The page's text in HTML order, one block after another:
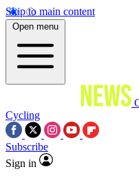
Skip to main content
Open menu
Cycling
Subscribe
Sign in